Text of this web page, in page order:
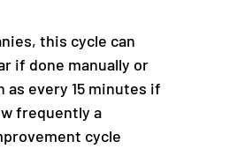
this cycle can
if done manually or
as every 15 minutes if
frequently a
cycle